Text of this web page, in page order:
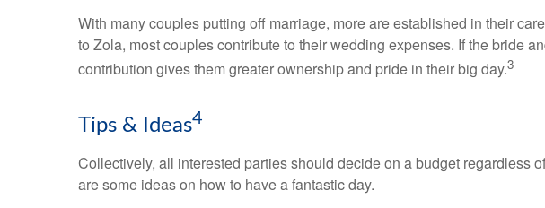
With many couples putting off marriage, more are established in their
to Zola, most couples contribute to their wedding expenses. If the bride
contribution gives them greater ownership and pride in their big day.3
Tips & Ideas4
Collectively, all interested parties should decide on a budget regardless
are some ideas on how to have a fantastic day.